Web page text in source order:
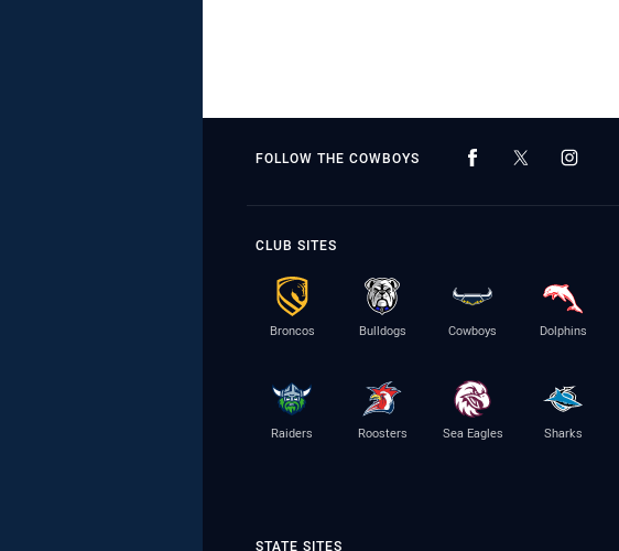
FOLLOW THE COWBOYS
CLUB SITES
Broncos Bulldogs Cowboys Dolphins
Raiders Roosters Sea Eagles Sharks
STATE SITES